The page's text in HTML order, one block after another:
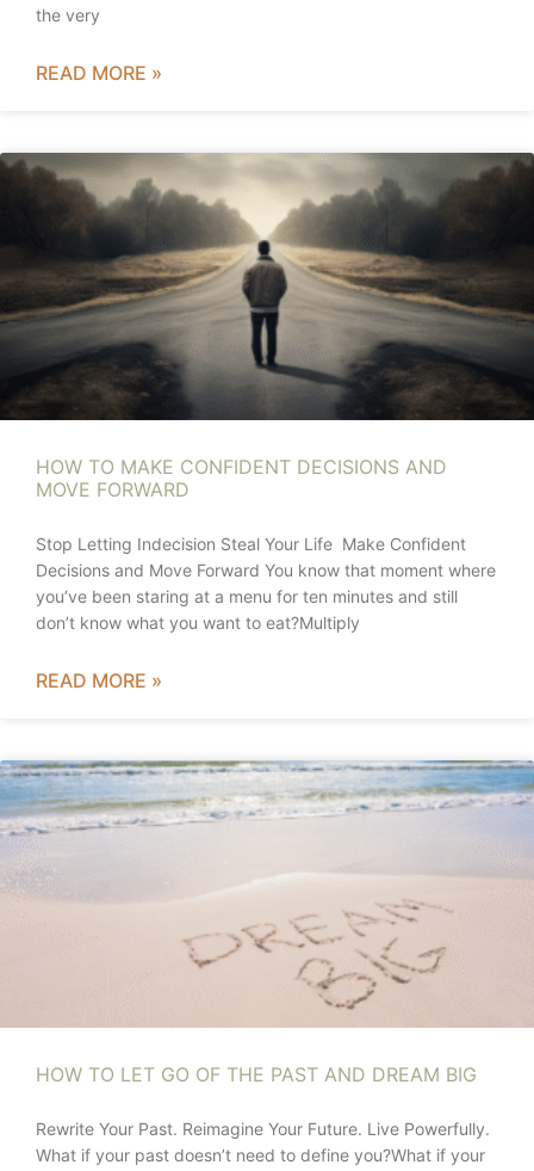
the very
READ MORE »
HOW TO MAKE CONFIDENT DECISIONS AND
MOVE FORWARD
Stop Letting Indecision Steal Your Life Make Confident
Decisions and Move Forward You know that moment where
you’ve been staring at a menu for ten minutes and still
don’t know what you want to eat?Multiply
READ MORE »
HOW TO LET GO OF THE PAST AND DREAM BIG
Rewrite Your Past. Reimagine Your Future. Live Powerfully.
What if your past doesn’t need to define you?What if your